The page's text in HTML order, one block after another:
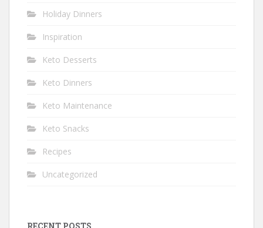
Holiday Dinners
Inspiration
Keto Desserts
Keto Dinners
Keto Maintenance
Keto Snacks
Recipes
Uncategorized